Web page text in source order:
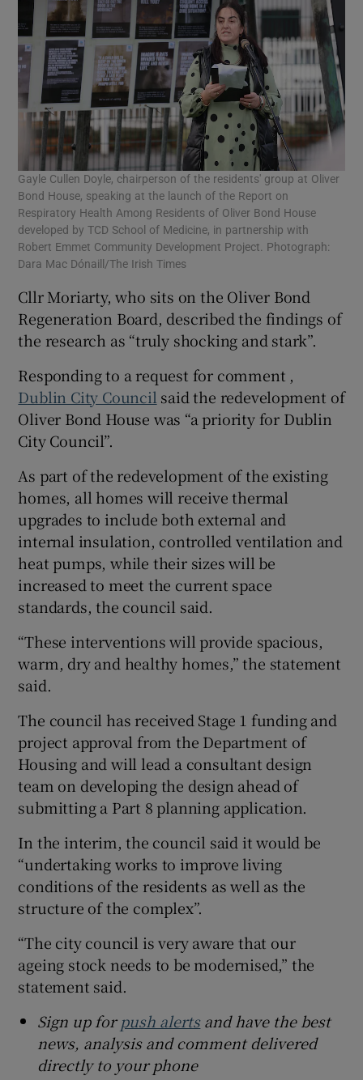
Gayle Cullen Doyle, chairperson of the residents' group at Oliver
Bond House, speaking at the launch of the Report on
Respiratory Health Among Residents of Oliver Bond House
developed by TCD School of Medicine, in partnership with
Robert Emmet Community Development Project. Photograph:
Dara Mac Dónaill/The Irish Times
Cllr Moriarty, who sits on the Oliver Bond
Regeneration Board, described the findings of
the research as “truly shocking and stark”.
Responding to a request for comment ,
Dublin City Council said the redevelopment of
Oliver Bond House was “a priority for Dublin
City Council”.
As part of the redevelopment of the existing
homes, all homes will receive thermal
upgrades to include both external and
internal insulation, controlled ventilation and
heat pumps, while their sizes will be
increased to meet the current space
standards, the council said.
“These interventions will provide spacious,
warm, dry and healthy homes,” the statement
said.
The council has received Stage 1 funding and
project approval from the Department of
Housing and will lead a consultant design
team on developing the design ahead of
submitting a Part 8 planning application.
In the interim, the council said it would be
“undertaking works to improve living
conditions of the residents as well as the
structure of the complex”.
“The city council is very aware that our
ageing stock needs to be modernised,” the
statement said.
Sign up forpush alertsand have the best
news, analysis and comment delivered
directly to your phone